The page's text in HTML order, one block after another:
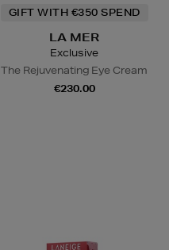
GIFT WITH €350 SPEND
LA MER
Exclusive
The Rejuvenating Eye Cream
€230.00